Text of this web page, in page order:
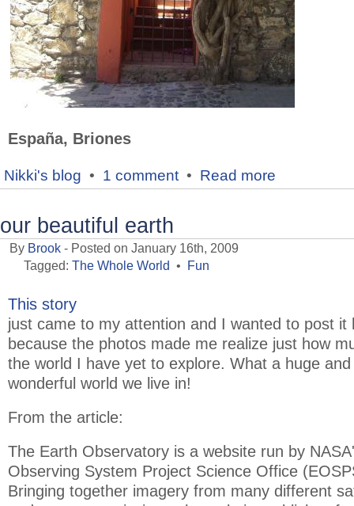
España, Briones
Nikki's blog • 1 comment • Read more
our beautiful earth
By Brook - Posted on January 16th, 2009
Tagged:The Whole World • Fun
This story
just came to my attention and I wanted to post it
because the photos made me realize just how
the world I have yet to explore. What a huge and
wonderful world we live in!
From the article:
The Earth Observatory is a website run by
Observing System Project Science Office
Bringing together imagery from many different